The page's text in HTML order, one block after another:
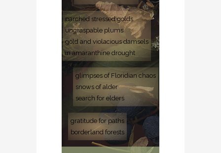
parched stressed golds
ungraspable plums
gold and violacious damsels
in amaranthine drought
glimpses of Floridian chaos
snows of alder
search for elders
gratitude for paths
borderland forests